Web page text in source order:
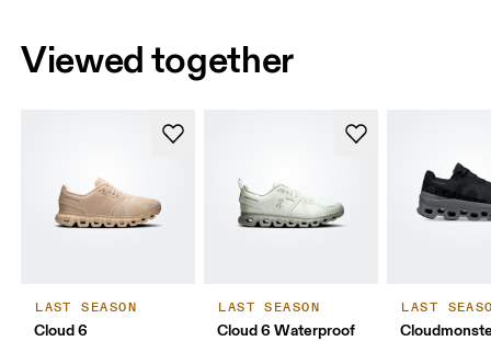
Viewed together
LAST SEASON
Cloud 6
LAST SEASON
Cloud 6 Waterproof
LAST